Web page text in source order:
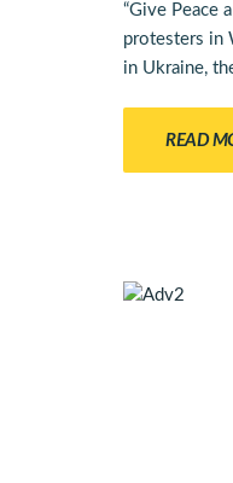
“Give Peace
protesters in
in Ukraine,
READ